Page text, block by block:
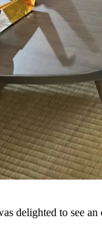
delighted to see